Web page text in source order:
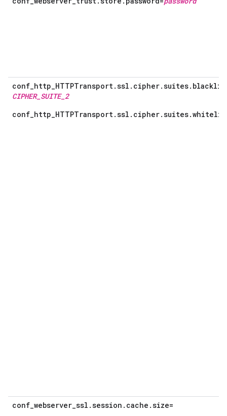
CIPHER_SUITE_2
conf_webserver_ssl.session.cache.size=